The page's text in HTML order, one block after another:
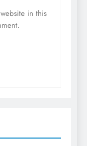
in this